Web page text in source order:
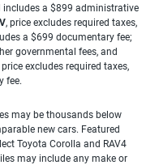
includes a $899 administrative
, price excludes required taxes,
a $699 documentary fee;
governmental fees, and
price excludes required taxes,
fee.
may be thousands below
new cars. Featured
Toyota Corolla and RAV4
may include any make or